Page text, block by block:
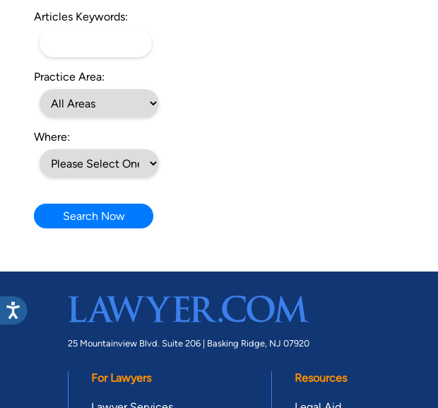
Articles Keywords:
Practice Area:
Where:
Search Now
25 Mountainview Blvd. Suite 206 | Basking Ridge, NJ 07920
For Lawyers Resources